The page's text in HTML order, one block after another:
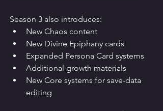
Season 3 also introduces:
New Chaos content
New Divine Epiphany cards
Expanded Persona Card systems
Additional growth materials
New Core systems for save-data
editing